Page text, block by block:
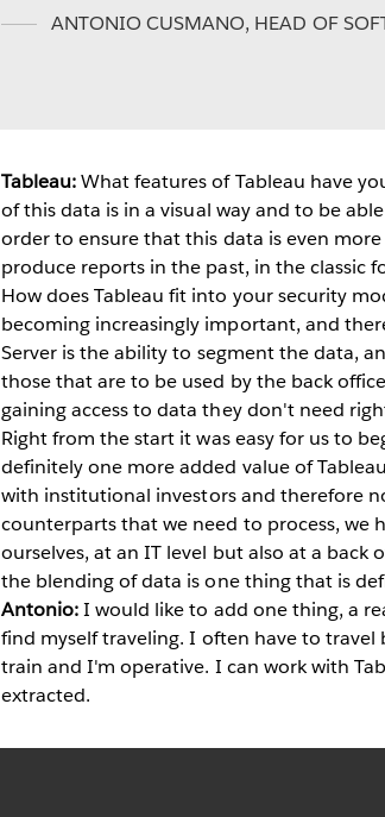
ANTONIO CUSMANO, HEAD OF
Tableau:What features of Tableau have
of this data is in a visual way and to be
order to ensure that this data is even
produce reports in the past, in the classic
How does Tableau fit into your security
becoming increasingly important, and
Server is the ability to segment the data,
those that are to be used by the back
gaining access to data they don't need
Right from the start it was easy for us to
definitely one more added value of
with institutional investors and therefore
counterparts that we need to process, we
ourselves, at an IT level but also at a back
the blending of data is one thing that is
Antonio:I would like to add one thing, a
find myself traveling. I often have to
train and I'm operative. I can work with
extracted.